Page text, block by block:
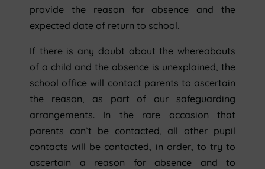
provide the reason for absence and the
expected date of return to school.
If there is any doubt about the whereabouts
of a child and the absence is unexplained, the
school office will contact parents to ascertain
the reason, as part of our safeguarding
arrangements. In the rare occasion that
parents can’t be contacted, all other pupil
contacts will be contacted, in order, to try to
ascertain a reason for absence and to